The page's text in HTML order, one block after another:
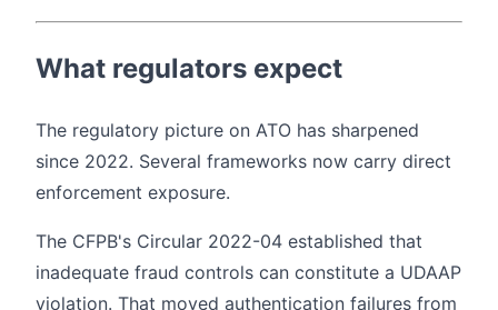
What regulators expect
The regulatory picture on ATO has sharpened
since 2022. Several frameworks now carry direct
enforcement exposure.
The CFPB's Circular 2022-04 established that
inadequate fraud controls can constitute a UDAAP
violation. That moved authentication failures from